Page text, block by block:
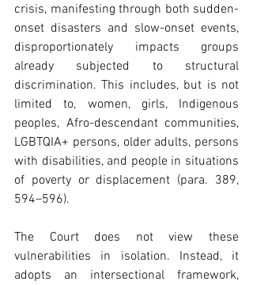
crisis, manifesting through both sudden-
onset disasters and slow-onset events,
disproportionately impacts groups
already subjected to structural
discrimination. This includes, but is not
limited to, women, girls, Indigenous
peoples, Afro-descendant communities,
LGBTQIA+ persons, older adults, persons
with disabilities, and people in situations
of poverty or displacement (para. 389,
594–596).
The Court does not view these
vulnerabilities in isolation. Instead, it
adopts an intersectional framework,